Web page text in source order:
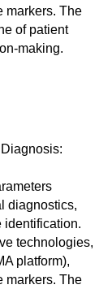
markers. The
of patient
making.
diagnostics,
identification.
technologies,
platform),
markers. The